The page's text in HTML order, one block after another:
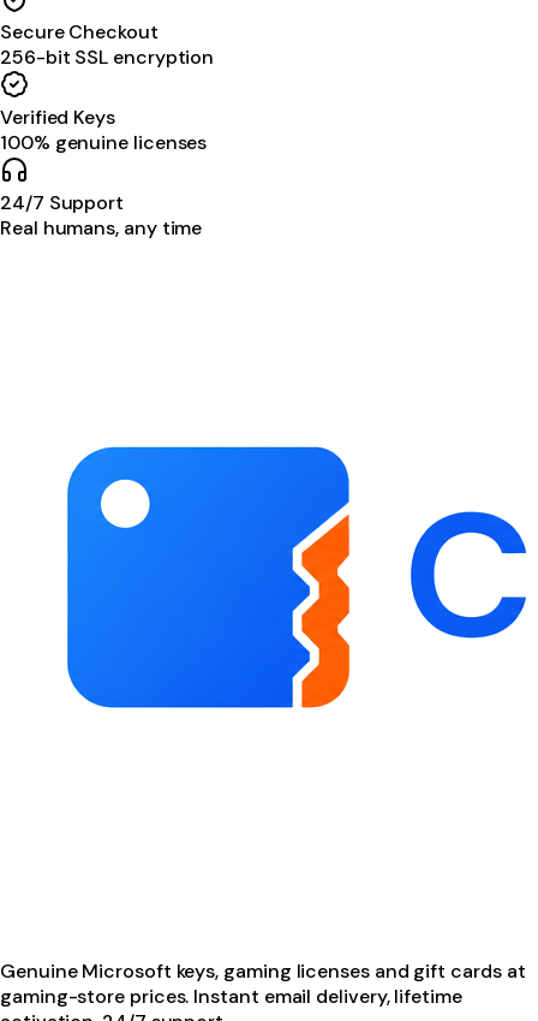
Secure Checkout
256-bit SSL encryption
Verified Keys
100% genuine licenses
24/7 Support
Real humans, any time
Genuine Microsoft keys, gaming licenses and gift cards at
gaming-store prices. Instant email delivery, lifetime